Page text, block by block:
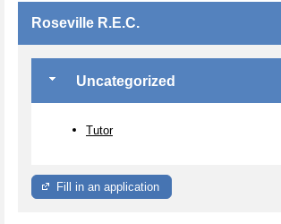
Roseville R.E.C.
Uncategorized
Tutor
Fill in an application